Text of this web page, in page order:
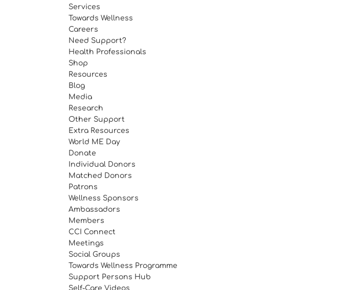
Services
Towards Wellness
Careers
Need Support?
Health Professionals
Shop
Resources
Blog
Media
Research
Other Support
Extra Resources
World ME Day
Donate
Individual Donors
Matched Donors
Patrons
Wellness Sponsors
Ambassadors
Members
CCI Connect
Meetings
Social Groups
Towards Wellness Programme
Support Persons Hub
Self-Care Videos